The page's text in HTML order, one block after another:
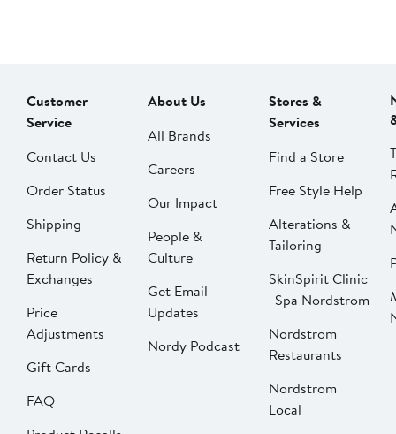
Customer
Service
Contact Us
Order Status
Shipping
Return Policy &
Exchanges
Price
Adjustments
Gift Cards
FAQ
About Us
All Brands
Careers
Our Impact
People &
Culture
Get Email
Updates
Nordy Podcast
Stores &
Services
Find a Store
Free Style Help
Alterations &
Tailoring
SkinSpirit Clinic
| Spa Nordstrom
Nordstrom
Restaurants
Nordstrom
Local